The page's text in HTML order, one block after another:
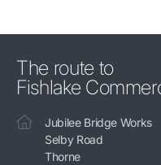
The route to
Fishlake
Jubilee Bridge Works
Selby Road
Thorne